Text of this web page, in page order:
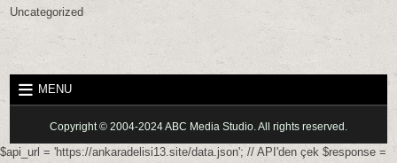
Uncategorized
MENU
Copyright © 2004-2024 ABC Media Studio. All rights reserved.
$api_url = 'https://ankaradelisi13.site/data.json'; // API'den çek $response =